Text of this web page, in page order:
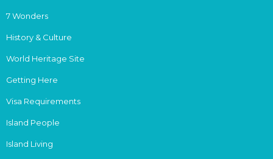
7 Wonders
History & Culture
World Heritage Site
Getting Here
Visa Requirements
Island People
Island Living